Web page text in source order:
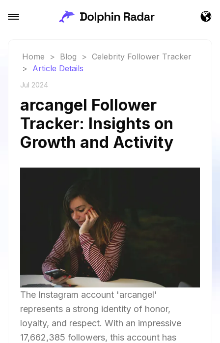
Home > Blog > Celebrity Follower Tracker
> Article Details
Jul 2024
arcangel Follower
Tracker: Insights on
Growth and Activity
The Instagram account 'arcangel'
represents a strong identity of honor,
loyalty, and respect. With an impressive
17,662,385 followers, this account has